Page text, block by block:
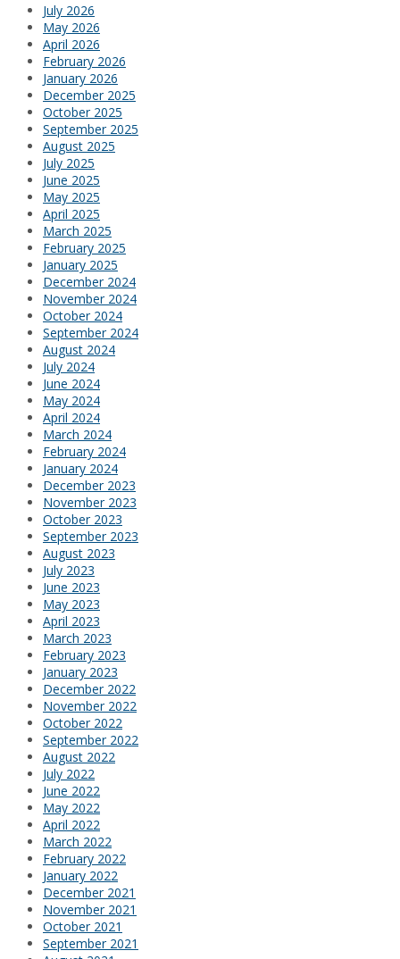
July 2026
May 2026
April 2026
February 2026
January 2026
December 2025
October 2025
September 2025
August 2025
July 2025
June 2025
May 2025
April 2025
March 2025
February 2025
January 2025
December 2024
November 2024
October 2024
September 2024
August 2024
July 2024
June 2024
May 2024
April 2024
March 2024
February 2024
January 2024
December 2023
November 2023
October 2023
September 2023
August 2023
July 2023
June 2023
May 2023
April 2023
March 2023
February 2023
January 2023
December 2022
November 2022
October 2022
September 2022
August 2022
July 2022
June 2022
May 2022
April 2022
March 2022
February 2022
January 2022
December 2021
November 2021
October 2021
September 2021